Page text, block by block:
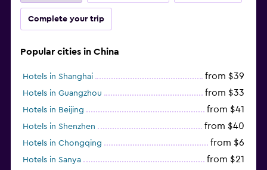
Complete your trip
Popular cities in China
Hotels in Shanghai from $39
Hotels in Guangzhou from $33
Hotels in Beijing from $41
Hotels in Shenzhen from $40
Hotels in Chongqing from $6
Hotels in Sanya from $21